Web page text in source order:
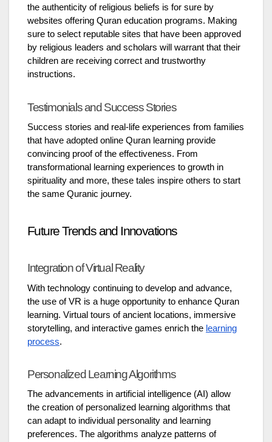
the authenticity of religious beliefs is for sure by
websites offering Quran education programs. Making
sure to select reputable sites that have been approved
by religious leaders and scholars will warrant that their
children are receiving correct and trustworthy
instructions.
Testimonials and Success Stories
Success stories and real-life experiences from families
that have adopted online Quran learning provide
convincing proof of the effectiveness. From
transformational learning experiences to growth in
spirituality and more, these tales inspire others to start
the same Quranic journey.
Future Trends and Innovations
Integration of Virtual Reality
With technology continuing to develop and advance,
the use of VR is a huge opportunity to enhance Quran
learning. Virtual tours of ancient locations, immersive
storytelling, and interactive games enrich the learning
process.
Personalized Learning Algorithms
The advancements in artificial intelligence (AI) allow
the creation of personalized learning algorithms that
can adapt to individual personality and learning
preferences. The algorithms analyze patterns of